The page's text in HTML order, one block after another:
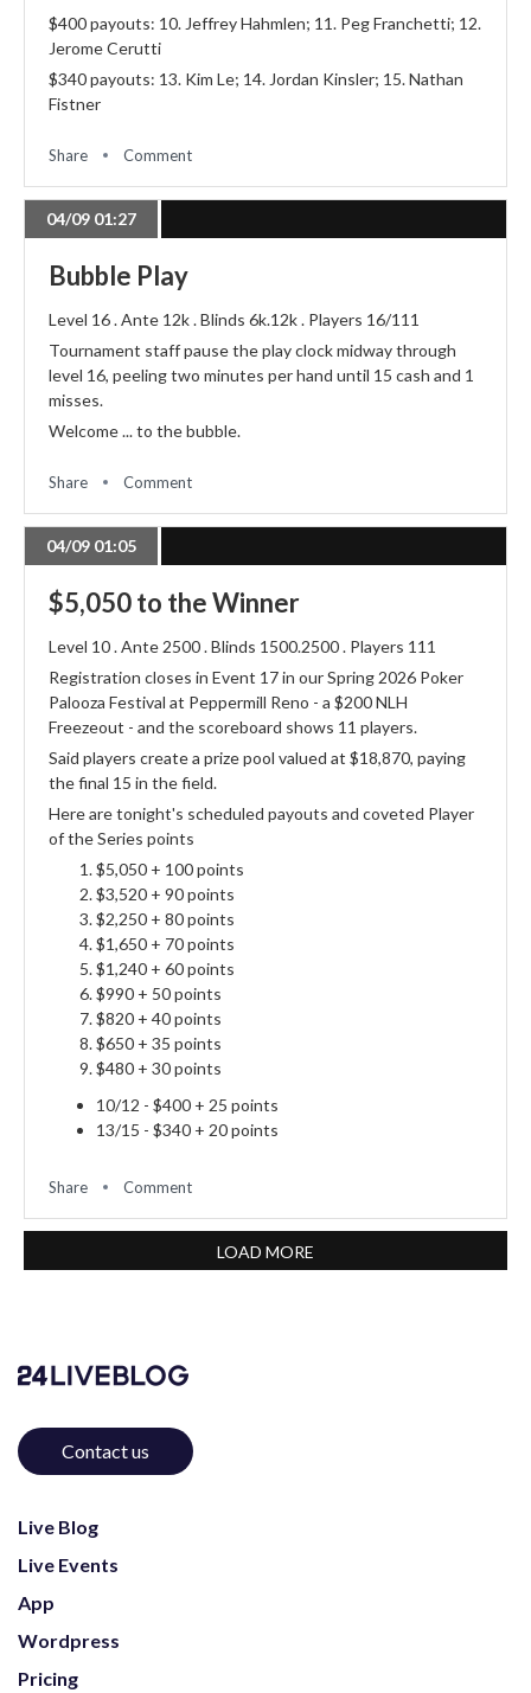
$400 payouts: 10. Jeffrey Hahmlen; 11. Peg Franchetti; 12.
Jerome Cerutti
$340 payouts: 13. Kim Le; 14. Jordan Kinsler; 15. Nathan
Fistner
Share Comment
04/09 01:27
Bubble Play
Level 16 . Ante 12k . Blinds 6k.12k . Players 16/111
Tournament staff pause the play clock midway through
level 16, peeling two minutes per hand until 15 cash and 1
misses.
Welcome ... to the bubble.
Share Comment
04/09 01:05
$5,050 to the Winner
Level 10 . Ante 2500 . Blinds 1500.2500 . Players 111
Registration closes in Event 17 in our Spring 2026 Poker
Palooza Festival at Peppermill Reno - a $200 NLH
Freezeout - and the scoreboard shows 11 players.
Said players create a prize pool valued at $18,870, paying
the final 15 in the field.
Here are tonight's scheduled payouts and coveted Player
of the Series points
$5,050 + 100 points
$3,520 + 90 points
$2,250 + 80 points
$1,650 + 70 points
$1,240 + 60 points
$990 + 50 points
$820 + 40 points
$650 + 35 points
$480 + 30 points
10/12 - $400 + 25 points
13/15 - $340 + 20 points
Share Comment
LOAD MORE
Contact us
Live Blog
Live Events
App
Wordpress
Pricing